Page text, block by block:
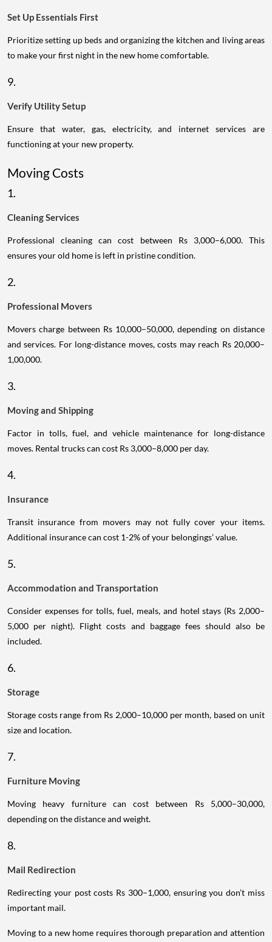
Set Up Essentials First
Prioritize setting up beds and organizing the kitchen and living areas
to make your first night in the new home comfortable.
9.
Verify Utility Setup
Ensure that water, gas, electricity, and internet services are
functioning at your new property.
Moving Costs
1.
Cleaning Services
Professional cleaning can cost between Rs 3,000–6,000. This
ensures your old home is left in pristine condition.
2.
Professional Movers
Movers charge between Rs 10,000–50,000, depending on distance
and services. For long-distance moves, costs may reach Rs 20,000–
1,00,000.
3.
Moving and Shipping
Factor in tolls, fuel, and vehicle maintenance for long-distance
moves. Rental trucks can cost Rs 3,000–8,000 per day.
4.
Insurance
Transit insurance from movers may not fully cover your items.
Additional insurance can cost 1-2% of your belongings’ value.
5.
Accommodation and Transportation
Consider expenses for tolls, fuel, meals, and hotel stays (Rs 2,000–
5,000 per night). Flight costs and baggage fees should also be
included.
6.
Storage
Storage costs range from Rs 2,000–10,000 per month, based on unit
size and location.
7.
Furniture Moving
Moving heavy furniture can cost between Rs 5,000–30,000,
depending on the distance and weight.
8.
Mail Redirection
Redirecting your post costs Rs 300–1,000, ensuring you don’t miss
important mail.
Moving to a new home requires thorough preparation and attention